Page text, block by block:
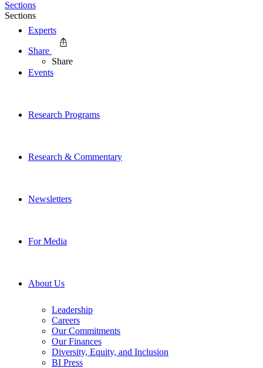
Experts
Events
Research Programs
Research & Commentary
Newsletters
For Media
About Us
Leadership
Careers
Our Commitments
Our Finances
Diversity, Equity, and Inclusion
BI Press
Sections
Sections
Share
Share